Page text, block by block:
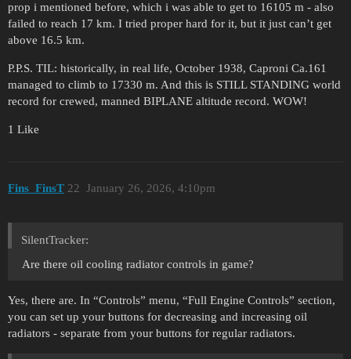
prop i mentioned before, which i was able to get to 16105 m - also
failed to reach 17 km. I tried proper hard for it, but it just can’t get
above 16.5 km.
P.P.S. TIL: historically, in real life, October 1938, Caproni Ca.161
managed to climb to 17330 m. And this is STILL STANDING world
record for crewed, manned BIPLANE altitude record. WOW!
1 Like
Fins_FinsT January 26, 2026, 4:10pm
22
SilentTracker:
Are there oil cooling radiator controls in game?
Yes, there are. In “Controls” menu, “Full Engine Controls” section,
you can set up your buttons for decreasing and increasing oil
radiators - separate from your buttons for regular radiators.